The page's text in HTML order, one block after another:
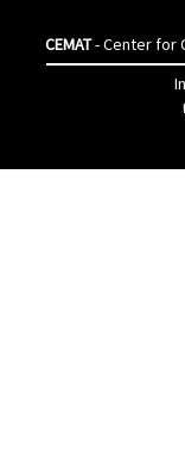
CEMAT- Center for